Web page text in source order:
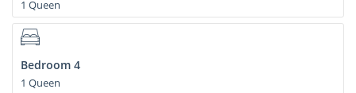
1 Queen
Bedroom 4
1 Queen